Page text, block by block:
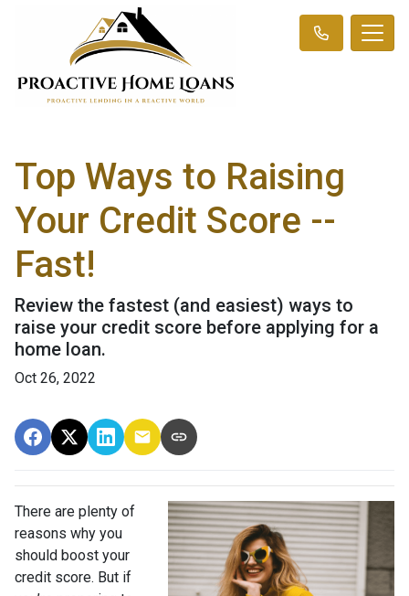
Top Ways to Raising
Your Credit Score --
Fast!
Review the fastest (and easiest) ways to
raise your credit score before applying for a
home loan.
Oct 26, 2022
There are plenty of
reasons why you
should boost your
credit score. But if